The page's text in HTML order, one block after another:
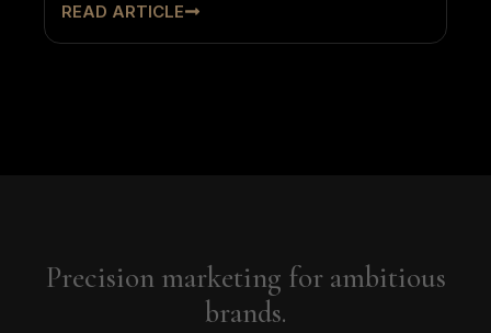
READ ARTICLE
Precision marketing for ambitious
brands.